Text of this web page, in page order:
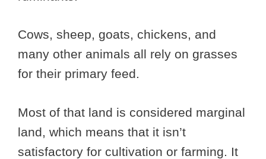
Cows, sheep, goats, chickens, and
many other animals all rely on grasses
for their primary feed.
Most of that land is considered marginal
land, which means that it isn’t
satisfactory for cultivation or farming. It